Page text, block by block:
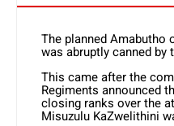
The planned
was abruptly canned by
This came after the
Regiments announced
closing ranks over the
Misuzulu KaZwelithini